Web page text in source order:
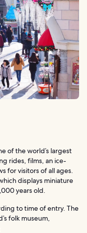
of the world’s largest
rides, films, an ice-
for visitors of all ages.
displays miniature
years old.
to time of entry. The
folk museum,